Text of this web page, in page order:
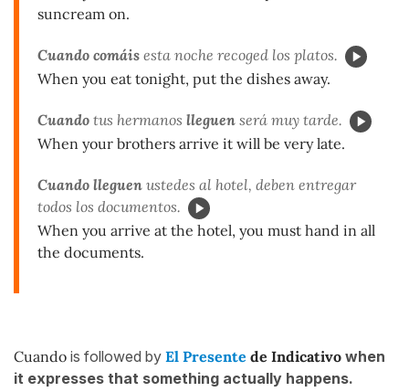
suncream on.
Cuando comáis esta noche recoged los platos.
When you eat tonight, put the dishes away.
Cuando tus hermanos lleguen será muy tarde.
When your brothers arrive it will be very late.
Cuando lleguen ustedes al hotel, deben entregar
todos los documentos.
When you arrive at the hotel, you must hand in all
the documents.
Cuando is followed by El Presente de Indicativo when
it expresses that something actually happens.